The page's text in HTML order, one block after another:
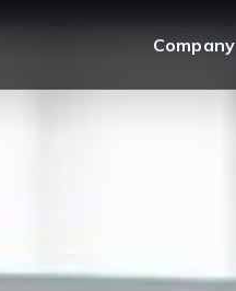
Company